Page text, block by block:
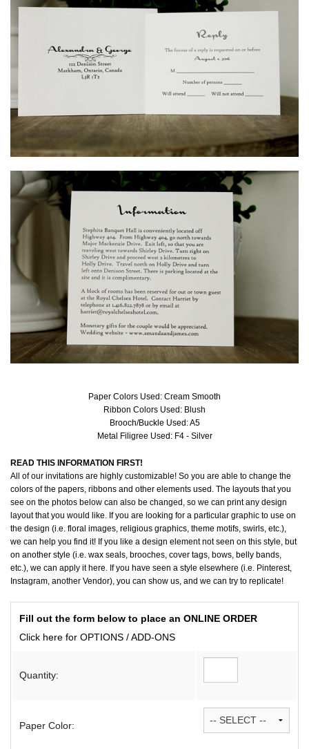
Paper Colors Used: Cream Smooth
Ribbon Colors Used: Blush
Brooch/Buckle Used: A5
Metal Filigree Used: F4 - Silver
READ THIS INFORMATION FIRST!
All of our invitations are highly customizable! So you are able to change the
colors of the papers, ribbons and other elements used. The layouts that you
see on the photos below can also be changed, so we can print any design
layout that you would like. If you are looking for a particular graphic to use on
the design (i.e. floral images, religious graphics, theme motifs, swirls, etc.),
we can help you find it! If you like a design element not seen on this style, but
on another style (i.e. wax seals, brooches, cover tags, bows, belly bands,
etc.), we can apply it here. If you have seen a style elsewhere (i.e. Pinterest,
Instagram, another Vendor), you can show us, and we can try to replicate!
Fill out the form below to place an ONLINE ORDER
Click here for OPTIONS / ADD-ONS
Quantity:
Paper Color: